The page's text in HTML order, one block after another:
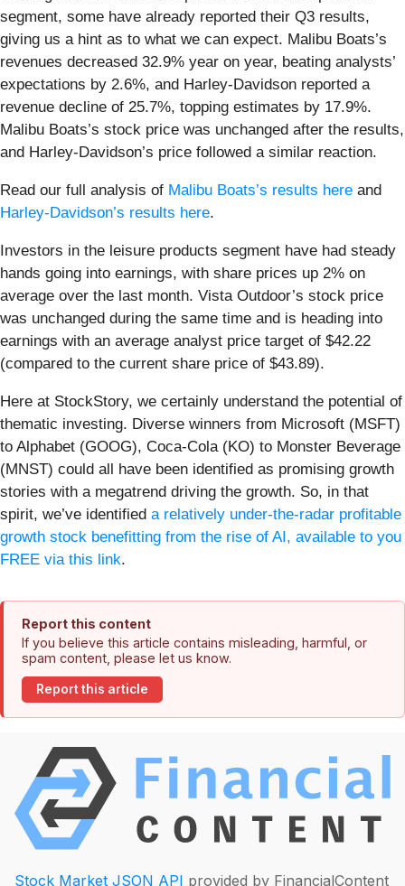
segment, some have already reported their Q3 results,
giving us a hint as to what we can expect. Malibu Boats’s
revenues decreased 32.9% year on year, beating analysts’
expectations by 2.6%, and Harley-Davidson reported a
revenue decline of 25.7%, topping estimates by 17.9%.
Malibu Boats’s stock price was unchanged after the results,
and Harley-Davidson’s price followed a similar reaction.
Read our full analysis of Malibu Boats’s results here and
Harley-Davidson’s results here.
Investors in the leisure products segment have had steady
hands going into earnings, with share prices up 2% on
average over the last month. Vista Outdoor’s stock price
was unchanged during the same time and is heading into
earnings with an average analyst price target of $42.22
(compared to the current share price of $43.89).
Here at StockStory, we certainly understand the potential of
thematic investing. Diverse winners from Microsoft (MSFT)
to Alphabet (GOOG), Coca-Cola (KO) to Monster Beverage
(MNST) could all have been identified as promising growth
stories with a megatrend driving the growth. So, in that
spirit, we’ve identified a relatively under-the-radar profitable
growth stock benefitting from the rise of AI, available to you
FREE via this link.
Report this content
If you believe this article contains misleading, harmful, or
spam content, please let us know.
Report this article
Stock Market JSON API provided by FinancialContent